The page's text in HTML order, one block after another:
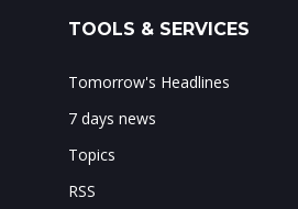
TOOLS & SERVICES
Tomorrow's Headlines
7 days news
Topics
RSS